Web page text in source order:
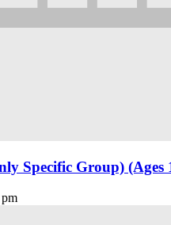
Specific Group) (Ages